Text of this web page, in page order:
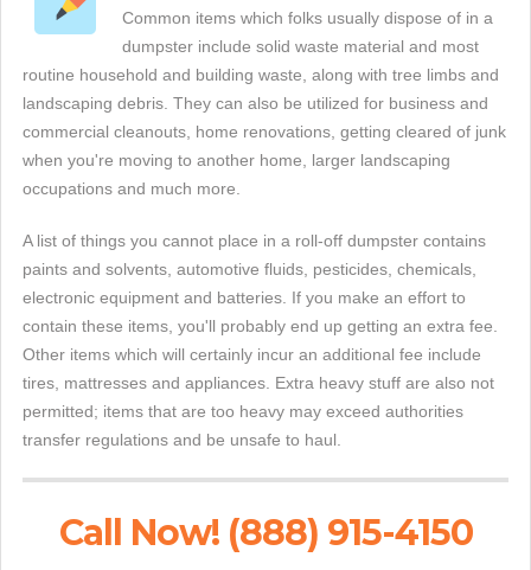
Common items which folks usually dispose of in a
dumpster include solid waste material and most
routine household and building waste, along with tree limbs and
landscaping debris. They can also be utilized for business and
commercial cleanouts, home renovations, getting cleared of junk
when you're moving to another home, larger landscaping
occupations and much more.
A list of things you cannot place in a roll-off dumpster contains
paints and solvents, automotive fluids, pesticides, chemicals,
electronic equipment and batteries. If you make an effort to
contain these items, you'll probably end up getting an extra fee.
Other items which will certainly incur an additional fee include
tires, mattresses and appliances. Extra heavy stuff are also not
permitted; items that are too heavy may exceed authorities
transfer regulations and be unsafe to haul.
Call Now! (888) 915-4150